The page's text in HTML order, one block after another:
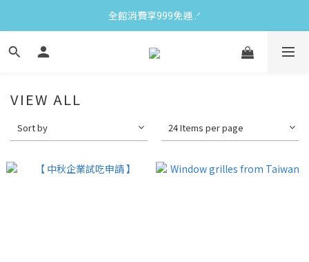
全館消費享999免運 ‪‪.ᐟ
VIEW ALL
Sort by 24 Items per page